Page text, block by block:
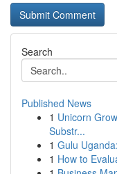
Search
Published News
1 Unicorn
Substr...
1 Gulu
1 How to